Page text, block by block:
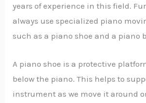
years of experience in this field.
always use specialized piano
such as a piano shoe and a piano
A piano shoe is a protective
below the piano. This helps to
instrument as we move it around